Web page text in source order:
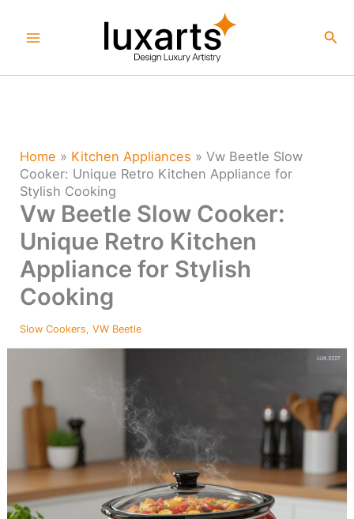
Home » Kitchen Appliances »Vw Beetle Slow
Cooker: Unique Retro Kitchen Appliance for
Stylish Cooking
Vw Beetle Slow Cooker:
Unique Retro Kitchen
Appliance for Stylish
Cooking
Slow Cookers,VW Beetle